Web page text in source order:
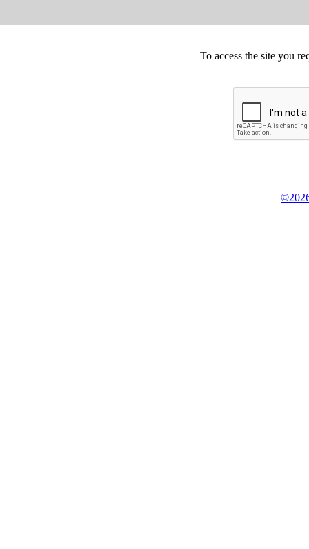
To access the site you